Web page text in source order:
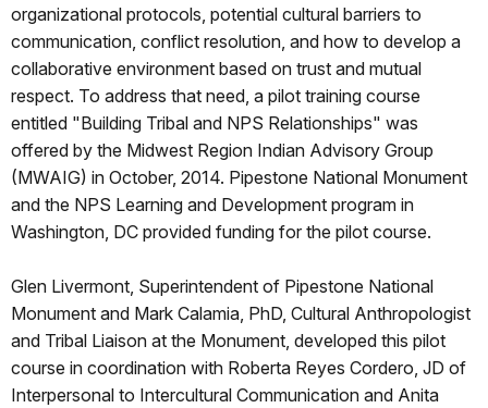
organizational protocols, potential cultural barriers to
communication, conflict resolution, and how to develop a
collaborative environment based on trust and mutual
respect. To address that need, a pilot training course
entitled "Building Tribal and NPS Relationships" was
offered by the Midwest Region Indian Advisory Group
(MWAIG) in October, 2014. Pipestone National Monument
and the NPS Learning and Development program in
Washington, DC provided funding for the pilot course.
Glen Livermont, Superintendent of Pipestone National
Monument and Mark Calamia, PhD, Cultural Anthropologist
and Tribal Liaison at the Monument, developed this pilot
course in coordination with Roberta Reyes Cordero, JD of
Interpersonal to Intercultural Communication and Anita